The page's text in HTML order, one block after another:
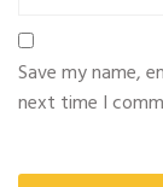
Save my name,
next time I